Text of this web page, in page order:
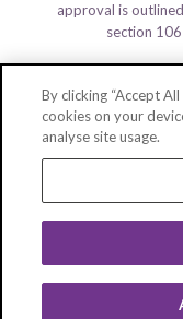
approval is
section
By clicking “Accept
cookies on your
analyse site usage.